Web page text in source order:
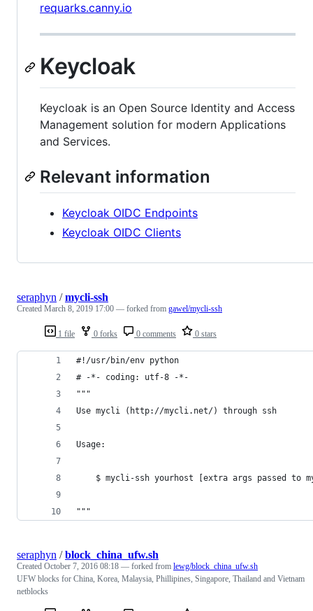
requarks.canny.io
Keycloak
Keycloak is an Open Source Identity and Access
Management solution for modern Applications
and Services.
Relevant information
Keycloak OIDC Endpoints
Keycloak OIDC Clients
1 file 0 forks 0 comments 0 stars
seraphyn /mycli-ssh
Created March 8, 2019 17:00 — forked from gawel/mycli-ssh
#!/usr/bin/env python
# -*- coding: utf-8 -*-
"""
Use mycli (http://mycli.net/) through ssh
Usage:
$ mycli-ssh yourhost [extra args passed to
"""
seraphyn /block_china_ufw.sh
Created October 7, 2016 08:18 — forked from lewg/block_china_ufw.sh
UFW blocks for China, Korea, Malaysia, Phillipines, Singapore, Thailand and Vietnam
netblocks